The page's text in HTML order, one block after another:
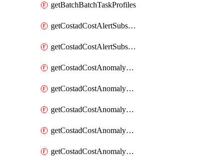
getBatchBatchTaskProfiles
getCostadCostAlertSubscription
getCostadCostAlertSubscriptions
getCostadCostAnomalyEvent
getCostadCostAnomalyEventAnalytics
getCostadCostAnomalyEvents
getCostadCostAnomalyMonitor
getCostadCostAnomalyMonitors